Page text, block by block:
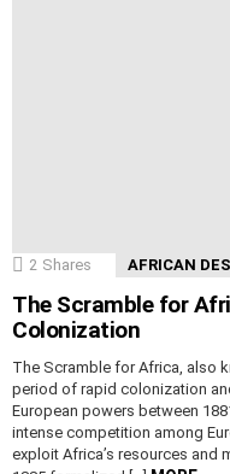
2 Shares AFRICAN
The Scramble for
Colonization
The Scramble for Africa, also
period of rapid colonization
European powers between
intense competition among
exploit Africa’s resources and